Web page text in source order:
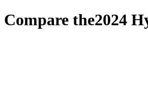
Compare the2024